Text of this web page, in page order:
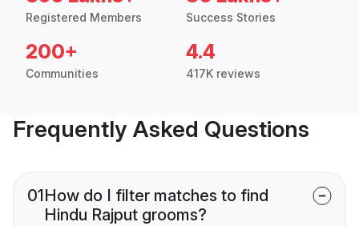
Registered Members Success Stories
200+
Communities
4.4
417K reviews
Frequently Asked Questions
01How do I filter matches to find
Hindu Rajput grooms?